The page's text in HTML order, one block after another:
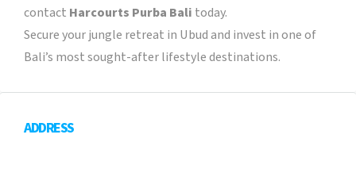
contact Harcourts Purba Bali today.
Secure your jungle retreat in Ubud and invest in one of
Bali’s most sought-after lifestyle destinations.
ADDRESS